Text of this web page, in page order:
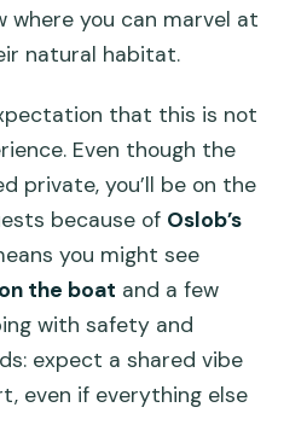
where you can marvel at
natural habitat.
that this is not
Even though the
private, you’ll be on the
because of Oslob’s
you might see
the boat and a few
with safety and
expect a shared vibe
even if everything else